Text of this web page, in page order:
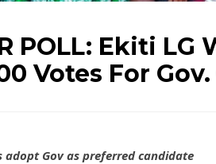
POLL: Ekiti
Votes For
adopt Gov as preferred candidate